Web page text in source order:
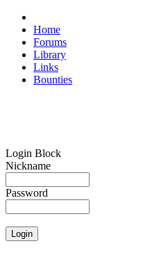
Home
Forums
Library
Links
Bounties
Login Block
Nickname
Password